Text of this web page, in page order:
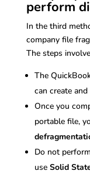
perform
In the third
company file
The steps
The
can create and
Once you
portable file,
Do not perform
use Solid